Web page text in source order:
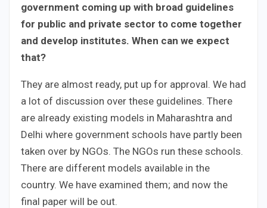
government coming up with broad guidelines
for public and private sector to come together
and develop institutes. When can we expect
that?
They are almost ready, put up for approval. We had
a lot of discussion over these guidelines. There
are already existing models in Maharashtra and
Delhi where government schools have partly been
taken over by NGOs. The NGOs run these schools.
There are different models available in the
country. We have examined them; and now the
final paper will be out.